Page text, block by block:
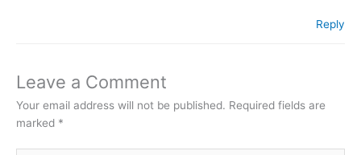
Reply
Leave a Comment
Your email address will not be published. Required fields are
marked *